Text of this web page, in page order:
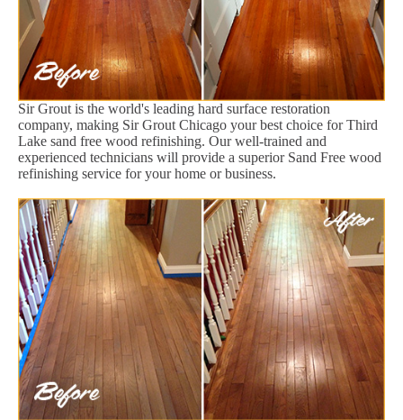
Sir Grout is the world's leading hard surface restoration
company, making Sir Grout Chicago your best choice for Third
Lake sand free wood refinishing. Our well-trained and
experienced technicians will provide a superior Sand Free wood
refinishing service for your home or business.